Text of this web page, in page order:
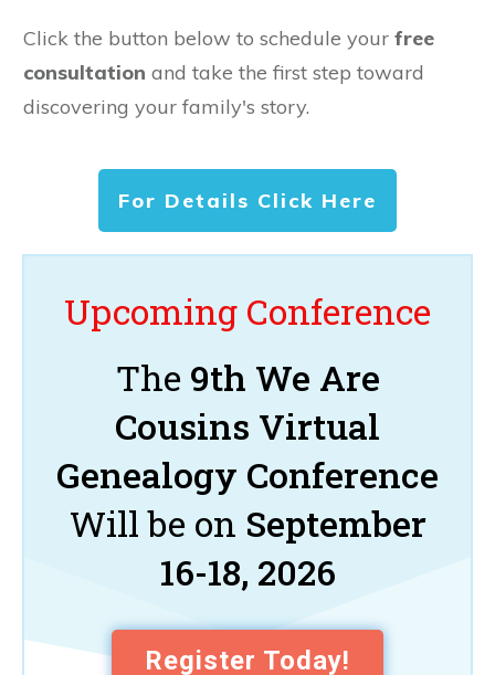
Click the button below to schedule your free
consultation and take the first step toward
discovering your family's story.
For Details Click Here
Upcoming Conference
The 9th We Are
Cousins Virtual
Genealogy Conference
Will be on September
16-18, 2026
Register Today!